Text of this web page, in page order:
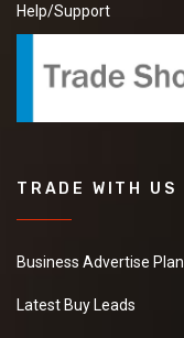
Help/Support
TRADE WITH US
Business Advertise Plan
Latest Buy Leads